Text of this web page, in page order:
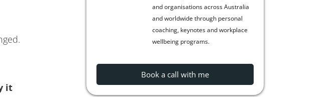
it
and organisations across Australia
and worldwide through personal
coaching, keynotes and workplace
wellbeing programs.
Book a call with me